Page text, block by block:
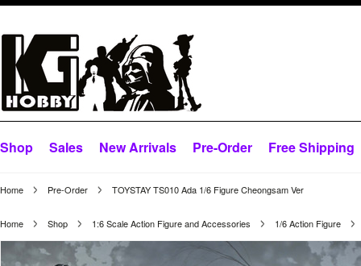
Shop Sales New Arrivals Pre-Order Free Shipping
Home Pre-Order TOYSTAY TS010 Ada 1/6 Figure Cheongsam Ver
Home Shop 1:6 Scale Action Figure and Accessories 1/6 Action Figure